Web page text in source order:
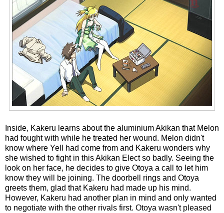
Inside, Kakeru learns about the aluminium Akikan that Melon
had fought with while he treated her wound. Melon didn't
know where Yell had come from and Kakeru wonders why
she wished to fight in this Akikan Elect so badly. Seeing the
look on her face, he decides to give Otoya a call to let him
know they will be joining. The doorbell rings and Otoya
greets them, glad that Kakeru had made up his mind.
However, Kakeru had another plan in mind and only wanted
to negotiate with the other rivals first. Otoya wasn't pleased